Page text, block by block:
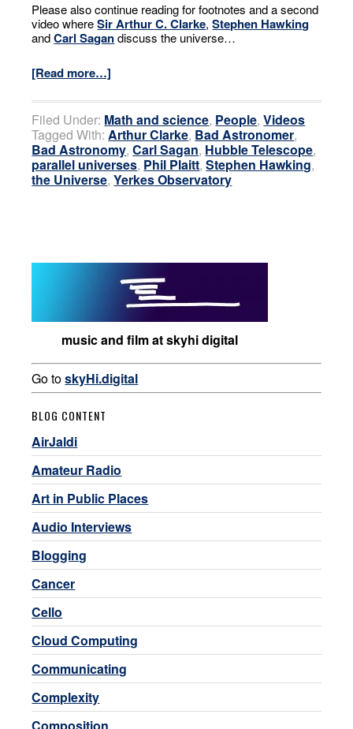
Please also continue reading for footnotes and a second
video whereSir Arthur C. Clarke,Stephen Hawking
andCarl Sagandiscuss the universe…
[Read more…]
Filed Under: Math and science, People,Videos
Tagged With:Arthur Clarke, Bad Astronomer,
Bad Astronomy,Carl Sagan, Hubble Telescope,
parallel universes, Phil Plaitt,Stephen Hawking,
the Universe,Yerkes Observatory
music and film at skyhi digital
Go toskyHi.digital
BLOG CONTENT
AirJaldi
Amateur Radio
Art in Public Places
Audio Interviews
Blogging
Cancer
Cello
Cloud Computing
Communicating
Complexity